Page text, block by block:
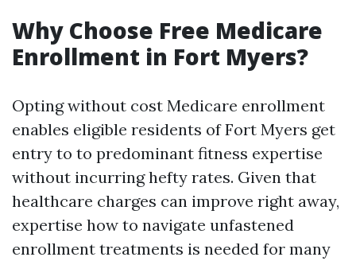
Why Choose Free Medicare
Enrollment in Fort Myers?
Opting without cost Medicare enrollment
enables eligible residents of Fort Myers get
entry to to predominant fitness expertise
without incurring hefty rates. Given that
healthcare charges can improve right away,
expertise how to navigate unfastened
enrollment treatments is needed for many